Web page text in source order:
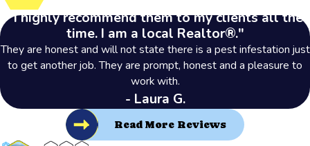
"I highly recommend them to my clients all the
time. I am a local Realtor®."
They are honest and will not state there is a pest infestation just
to get another job. They are prompt, honest and a pleasure to
work with.
- Laura G.
Read More Reviews